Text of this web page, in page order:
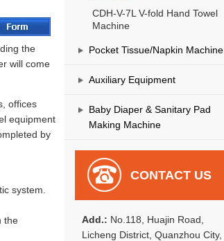
CDH-V-7L V-fold Hand Towel
Machine
Pocket Tissue/Napkin Machine
Auxiliary Equipment
Baby Diaper & Sanitary Pad
Making Machine
CONTACT US
Add.: No.118, Huajin Road,
Licheng District, Quanzhou City,
the
will come
offices
equipment
by
system.
the